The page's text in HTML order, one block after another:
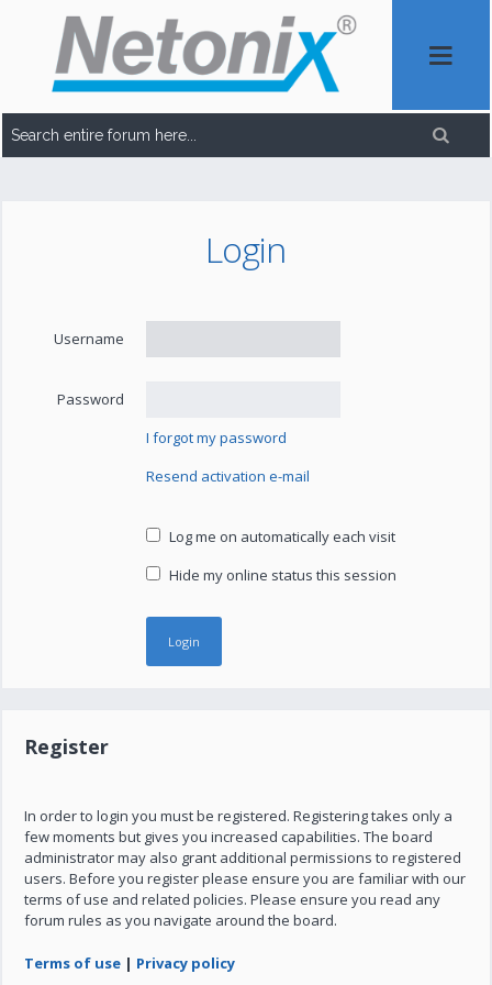
Login
Username
Password
I forgot my password
Resend activation e-mail
Log me on automatically each visit
Hide my online status this session
Register
In order to login you must be registered. Registering takes only a
few moments but gives you increased capabilities. The board
administrator may also grant additional permissions to registered
users. Before you register please ensure you are familiar with our
terms of use and related policies. Please ensure you read any
forum rules as you navigate around the board.
Terms of use | Privacy policy